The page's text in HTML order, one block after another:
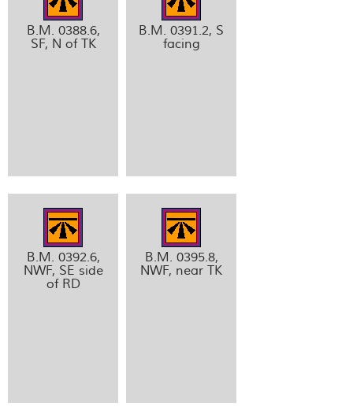
B.M. 0388.6,
SF, N of TK
B.M. 0391.2, S
facing
B.M. 0392.6,
NWF, SE side
of RD
B.M. 0395.8,
NWF, near TK